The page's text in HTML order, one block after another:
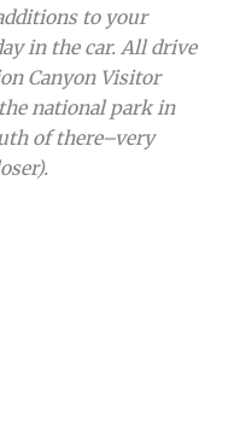
to your
in the car. All drive
Canyon Visitor
national park in
of there–very